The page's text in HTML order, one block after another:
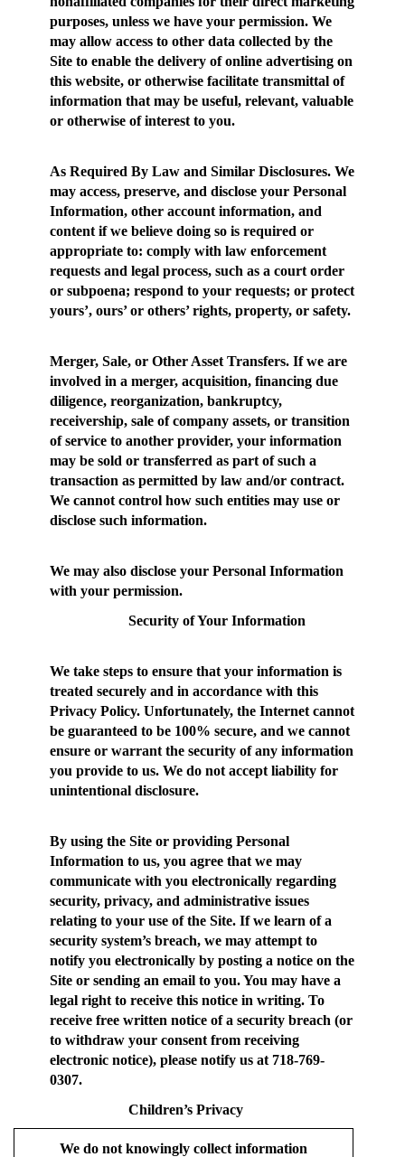
purposes, unless we have your permission. We
may allow access to other data collected by the
Site to enable the delivery of online advertising on
this website, or otherwise facilitate transmittal of
information that may be useful, relevant, valuable
or otherwise of interest to you.
As Required By Law and Similar Disclosures. We
may access, preserve, and disclose your Personal
Information, other account information, and
content if we believe doing so is required or
appropriate to: comply with law enforcement
requests and legal process, such as a court order
or subpoena; respond to your requests; or protect
yours’, ours’ or others’ rights, property, or safety.
Merger, Sale, or Other Asset Transfers. If we are
involved in a merger, acquisition, financing due
diligence, reorganization, bankruptcy,
receivership, sale of company assets, or transition
of service to another provider, your information
may be sold or transferred as part of such a
transaction as permitted by law and/or contract.
We cannot control how such entities may use or
disclose such information.
We may also disclose your Personal Information
with your permission.
Security of Your Information
We take steps to ensure that your information is
treated securely and in accordance with this
Privacy Policy. Unfortunately, the Internet cannot
be guaranteed to be 100% secure, and we cannot
ensure or warrant the security of any information
you provide to us. We do not accept liability for
unintentional disclosure.
By using the Site or providing Personal
Information to us, you agree that we may
communicate with you electronically regarding
security, privacy, and administrative issues
relating to your use of the Site. If we learn of a
security system’s breach, we may attempt to
notify you electronically by posting a notice on the
Site or sending an email to you. You may have a
legal right to receive this notice in writing. To
receive free written notice of a security breach (or
to withdraw your consent from receiving
electronic notice), please notify us at 718-769-
0307.
Children’s Privacy
We do not knowingly collect information